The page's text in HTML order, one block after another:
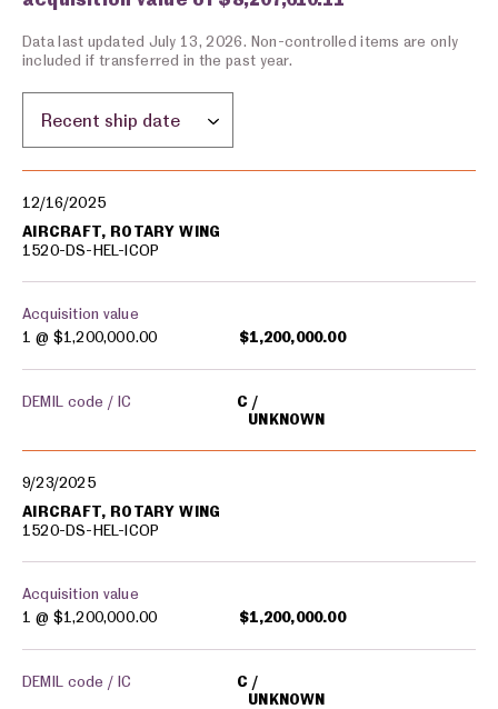
Data last updated July 13, 2026. Non-controlled items are only
included if transferred in the past year.
12/16/2025
AIRCRAFT, ROTARY WING
1520-DS-HEL-ICOP
Acquisition value
1 @ $1,200,000.00 $1,200,000.00
DEMIL code / IC
C
UNKNOWN
9/23/2025
AIRCRAFT, ROTARY WING
1520-DS-HEL-ICOP
Acquisition value
1 @ $1,200,000.00 $1,200,000.00
DEMIL code / IC
C
UNKNOWN